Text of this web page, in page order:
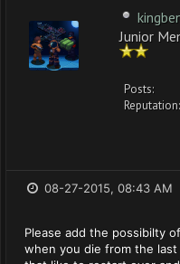
Junior
Posts:
Reputation:
08-27-2015, 08:43 AM
Please add the possibilty
when you die from the